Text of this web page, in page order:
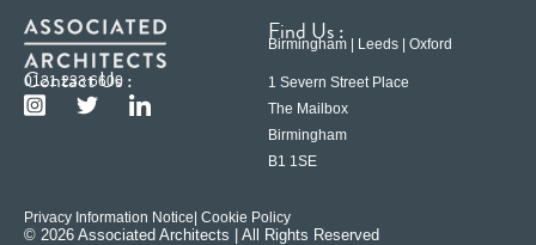
Contact Us :
0121 233 6600
Find Us :
Birmingham | Leeds | Oxford
1 Severn Street Place
The Mailbox
Birmingham
B1 1SE
Privacy Information Notice | Cookie Policy
© 2026 Associated Architects | All Rights Reserved